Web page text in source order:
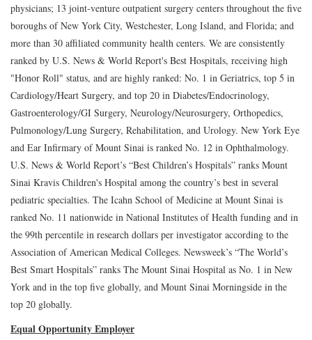
physicians; 13 joint-venture outpatient surgery centers throughout the five
boroughs of New York City, Westchester, Long Island, and Florida; and
more than 30 affiliated community health centers. We are consistently
ranked by U.S. News & World Report's Best Hospitals, receiving high
"Honor Roll" status, and are highly ranked: No. 1 in Geriatrics, top 5 in
Cardiology/Heart Surgery, and top 20 in Diabetes/Endocrinology,
Gastroenterology/GI Surgery, Neurology/Neurosurgery, Orthopedics,
Pulmonology/Lung Surgery, Rehabilitation, and Urology. New York Eye
and Ear Infirmary of Mount Sinai is ranked No. 12 in Ophthalmology.
U.S. News & World Report’s “Best Children’s Hospitals” ranks Mount
Sinai Kravis Children's Hospital among the country’s best in several
pediatric specialties. The Icahn School of Medicine at Mount Sinai is
ranked No. 11 nationwide in National Institutes of Health funding and in
the 99th percentile in research dollars per investigator according to the
Association of American Medical Colleges. Newsweek’s “The World’s
Best Smart Hospitals” ranks The Mount Sinai Hospital as No. 1 in New
York and in the top five globally, and Mount Sinai Morningside in the
top 20 globally.
Equal Opportunity Employer